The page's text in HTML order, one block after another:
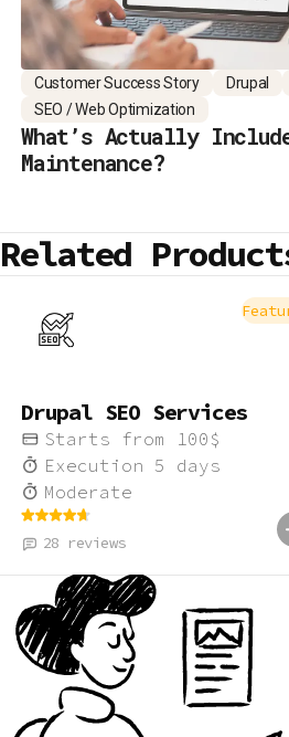
Customer Success Story Drupal
SEO / Web Optimization
What’s Actually
Maintenance?
Related
Drupal SEO Services
Starts from 100 $
Execution 5 days
Moderate
28 reviews